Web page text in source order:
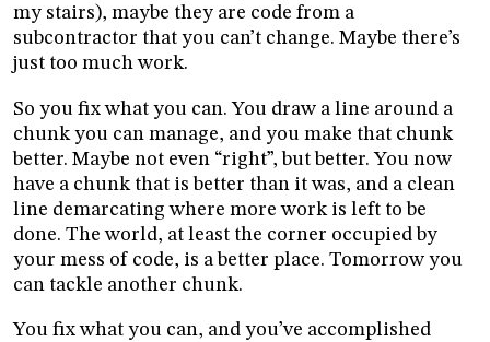
my stairs), maybe they are code from a
subcontractor that you can’t change. Maybe there’s
just too much work.
So you fix what you can. You draw a line around a
chunk you can manage, and you make that chunk
better. Maybe not even “right”, but better. You now
have a chunk that is better than it was, and a clean
line demarcating where more work is left to be
done. The world, at least the corner occupied by
your mess of code, is a better place. Tomorrow you
can tackle another chunk.
You fix what you can, and you’ve accomplished